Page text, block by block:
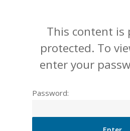
This content is
protected. To
enter your
Password: